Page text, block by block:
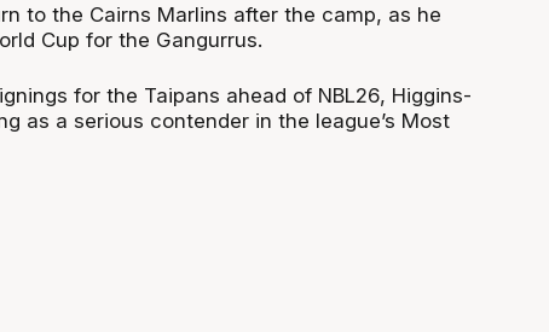
to the Cairns Marlins after the camp, as he
Cup for the Gangurrus.
for the Taipans ahead of NBL26, Higgins-
as a serious contender in the league’s Most